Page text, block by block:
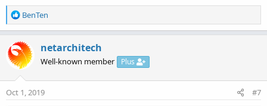
R
e
c
t
i
o
n
s
BenTen
netarchitech
Well-known member Plus
Oct 1, 2019 #7